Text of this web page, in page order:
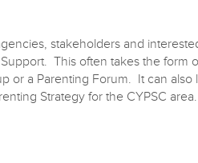
stakeholders and
This often takes the form
or a Parenting Forum. It can also
Strategy for the CYPSC area.